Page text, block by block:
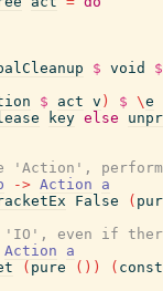
$ void
$
$ act v ) $ \e
key else
perform
-> Action
a
False (
even if
Action
a
( pure ( ) ) ( const